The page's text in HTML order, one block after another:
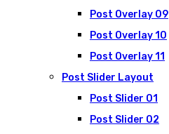
Post Overlay 09
Post Overlay 10
Post Overlay 11
Post Slider Layout
Post Slider 01
Post Slider 02